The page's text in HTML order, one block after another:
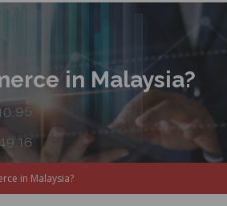
in Malaysia?
in Malaysia?